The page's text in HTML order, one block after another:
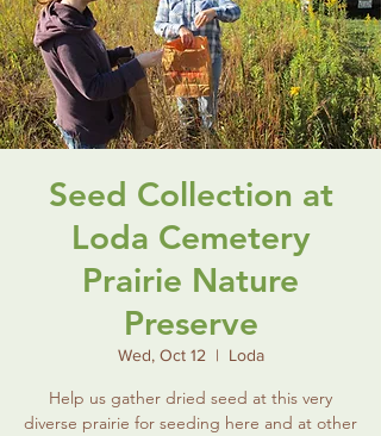
Seed Collection at
Loda Cemetery
Prairie Nature
Preserve
Wed, Oct 12
  |
Loda
Help us gather dried seed at this very
diverse prairie for seeding here and at other